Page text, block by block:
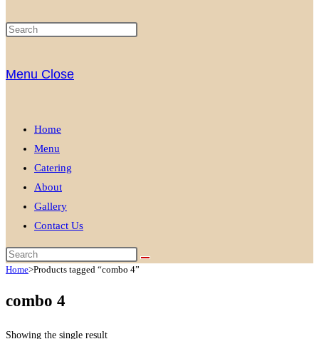
Menu Close
Home
Menu
Catering
About
Gallery
Contact Us
Home>Products tagged “combo 4”
combo 4
Showing the single result